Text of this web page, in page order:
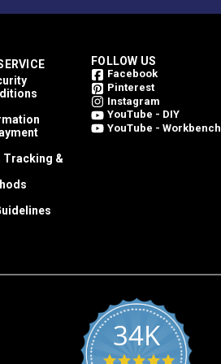
Tracking &
FOLLOW US
Facebook
Pinterest
Instagram
YouTube - DIY
YouTube - Workbench
34K
4.8